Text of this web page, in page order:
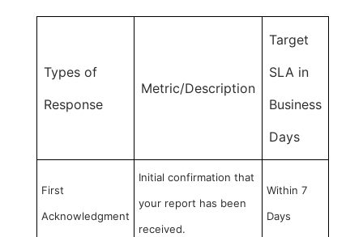
Types of
Response
Metric/Description
Target
SLA in
Business
Days
First
Acknowledgment
Initial confirmation that
your report has been
received.
Within 7
Days